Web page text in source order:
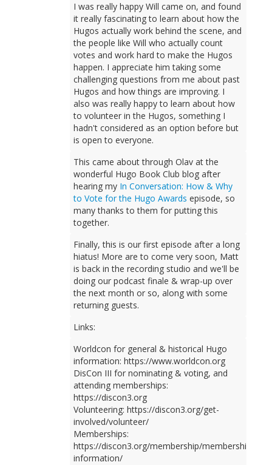
I was really happy Will came on, and found
it really fascinating to learn about how the
Hugos actually work behind the scene, and
the people like Will who actually count
votes and work hard to make the Hugos
happen. I appreciate him taking some
challenging questions from me about past
Hugos and how things are improving. I
also was really happy to learn about how
to volunteer in the Hugos, something I
hadn't considered as an option before but
is open to everyone.
This came about through Olav at the
wonderful Hugo Book Club blog after
hearing my In Conversation: How & Why
to Vote for the Hugo Awards episode, so
many thanks to them for putting this
together.
Finally, this is our first episode after a long
hiatus! More are to come very soon, Matt
is back in the recording studio and we'll be
doing our podcast finale & wrap-up over
the next month or so, along with some
returning guests.
Links:
Worldcon for general & historical Hugo
information: https://www.worldcon.org
DisCon III for nominating & voting, and
attending memberships:
https://discon3.org
Volunteering: https://discon3.org/get-
involved/volunteer/
Memberships:
https://discon3.org/membership/membership-
information/